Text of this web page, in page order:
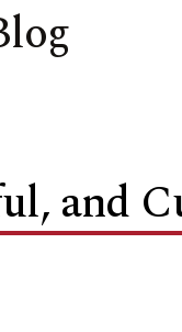
and